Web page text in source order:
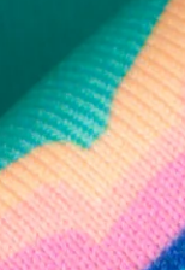
SHOP ALL